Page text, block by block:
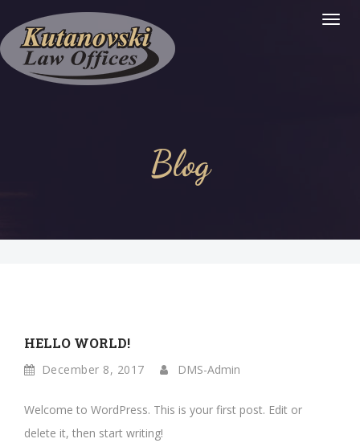
Blog
HELLO WORLD!
December 8, 2017 DMS-Admin
Welcome to WordPress. This is your first post. Edit or
delete it, then start writing!